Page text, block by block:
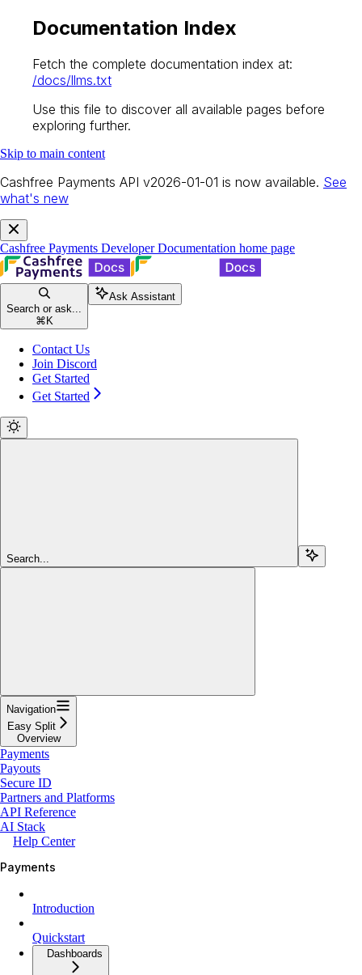
Documentation Index
Fetch the complete documentation index at:
/docs/llms.txt
Use this file to discover all available pages before
exploring further.
Skip to main content
Cashfree Payments API v2026-01-01 is now available. See
what's new
Cashfree Payments Developer Documentation home page
Search or ask...
⌘ K
Ask Assistant
Contact Us
Join Discord
Get Started
Get Started
Search...
Navigation
Easy Split
Overview
Payments
Payouts
Secure ID
Partners and Platforms
API Reference
AI Stack
Help Center
Payments
Introduction
Quickstart
Dashboards